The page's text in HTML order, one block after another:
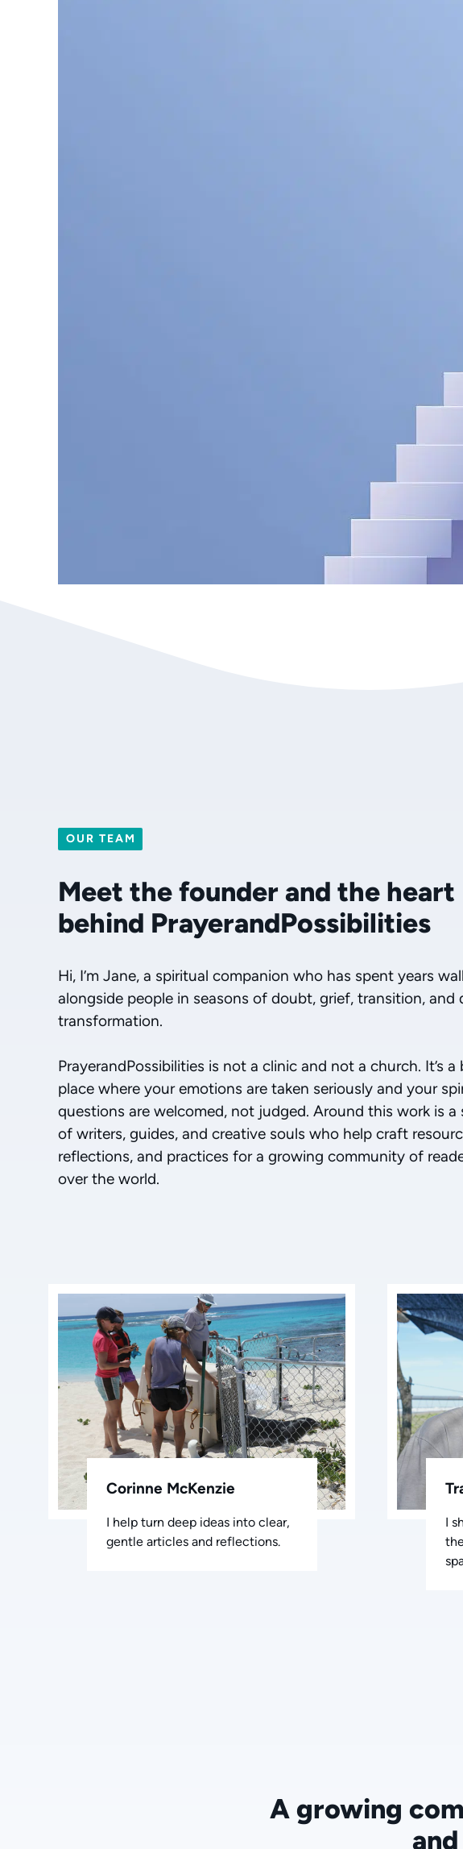
OUR TEAM
Meet the founder and the heart
behind PrayerandPossibilities
Hi, I’m Jane, a spiritual companion who has spent years
alongside people in seasons of doubt, grief, transition, and
transformation.
PrayerandPossibilities is not a clinic and not a church. It’s
place where your emotions are taken seriously and your
questions are welcomed, not judged. Around this work is a
of writers, guides, and creative souls who help craft
reflections, and practices for a growing community of
over the world.
Corinne McKenzie
I help turn deep ideas into clear,
gentle articles and reflections.
I
A growing